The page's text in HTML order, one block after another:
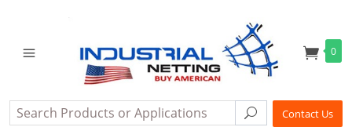
0
Search SearchContact Us